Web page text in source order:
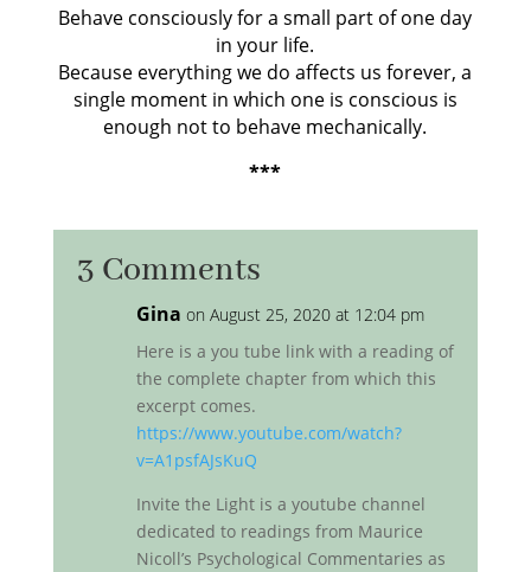
Behave consciously for a small part of one day
in your life.
Because everything we do affects us forever, a
single moment in which one is conscious is
enough not to behave mechanically.
***
3 Comments
Gina on August 25, 2020 at 12:04 pm
Here is a you tube link with a reading of
the complete chapter from which this
excerpt comes.
https://www.youtube.com/watch?
v=A1psfAJsKuQ
Invite the Light is a youtube channel
dedicated to readings from Maurice
Nicoll’s Psychological Commentaries as